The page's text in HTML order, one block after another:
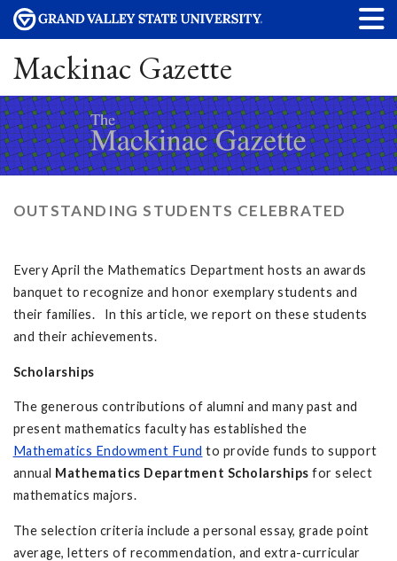
Mackinac Gazette
OUTSTANDING STUDENTS CELEBRATED
Every April the Mathematics Department hosts an awards
banquet to recognize and honor exemplary students and
their families. In this article, we report on these students
and their achievements.
Scholarships
The generous contributions of alumni and many past and
present mathematics faculty has established the
Mathematics Endowment Fund to provide funds to support
annual Mathematics Department Scholarships for select
mathematics majors.
The selection criteria include a personal essay, grade point
average, letters of recommendation, and extra-curricular